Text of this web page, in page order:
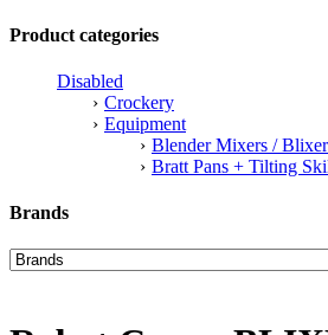
Product categories
Disabled
Crockery
Equipment
Blender Mixers /
Bratt Pans + Tilting
Brands